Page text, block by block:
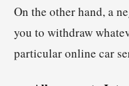
On the other hand, a
you to withdraw
particular online car